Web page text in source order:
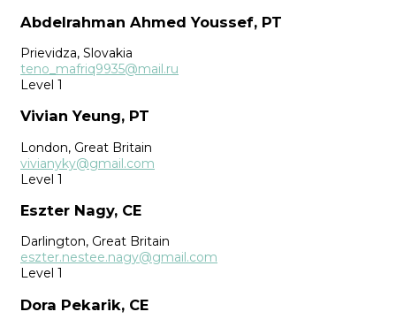
Abdelrahman Ahmed Youssef, PT
Prievidza, Slovakia
teno_mafriq9935@mail.ru
Level 1
Vivian Yeung, PT
London, Great Britain
vivianyky@gmail.com
Level 1
Eszter Nagy, CE
Darlington, Great Britain
eszter.nestee.nagy@gmail.com
Level 1
Dora Pekarik, CE